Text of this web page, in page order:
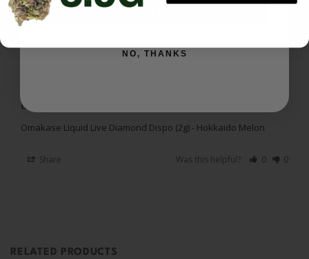
Didn’t taste like melon at all. Buzz was ok
Omakase Liquid Live Diamond Dispo (2g) - Hokkaido Melon
Share Was this helpful? 0 0
RELATED PRODUCTS
NO, THANKS